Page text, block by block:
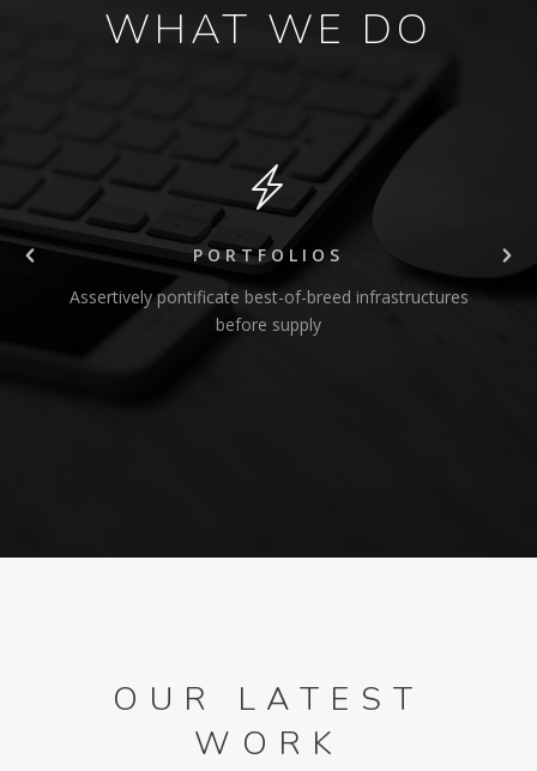
WHAT WE DO
PORTFOLIOS
Assertively pontificate best-of-breed infrastructures
before supply
OUR LATEST
WORK